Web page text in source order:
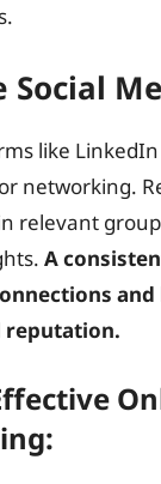
Social
like
networking.
relevant
A
reputation.